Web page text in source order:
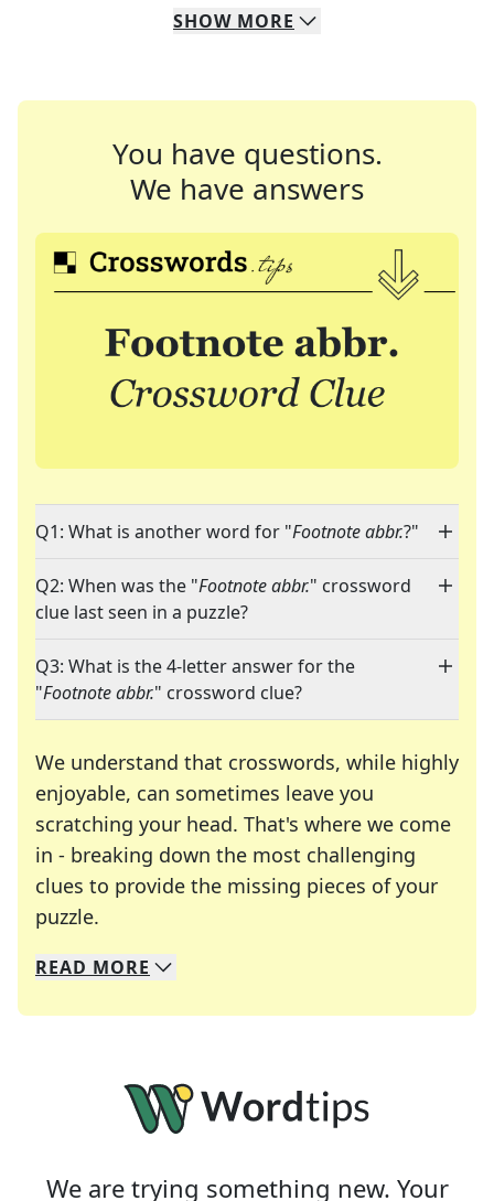
SHOW MORE
You have questions.
We have answers
Q1: What is another word for "Footnote abbr.?"
Q2: When was the "Footnote abbr." crossword
clue last seen in a puzzle?
Q3: What is the 4-letter answer for the
"Footnote abbr." crossword clue?
We understand that crosswords, while highly
enjoyable, can sometimes leave you
scratching your head. That's where we come
in - breaking down the most challenging
clues to provide the missing pieces of your
puzzle.
We specialize in solving many of your favorite
Whether you're a daily crossword enthusiast or
READ MORE
We are trying something new. Your